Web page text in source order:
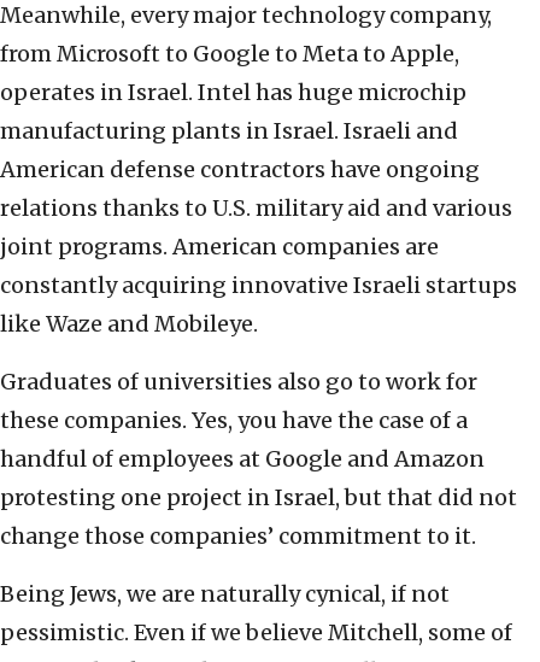
Meanwhile, every major technology company,
from Microsoft to Google to Meta to Apple,
operates in Israel. Intel has huge microchip
manufacturing plants in Israel. Israeli and
American defense contractors have ongoing
relations thanks to U.S. military aid and various
joint programs. American companies are
constantly acquiring innovative Israeli startups
like Waze and Mobileye.
Graduates of universities also go to work for
these companies. Yes, you have the case of a
handful of employees at Google and Amazon
protesting one project in Israel, but that did not
change those companies’ commitment to it.
Being Jews, we are naturally cynical, if not
pessimistic. Even if we believe Mitchell, some of